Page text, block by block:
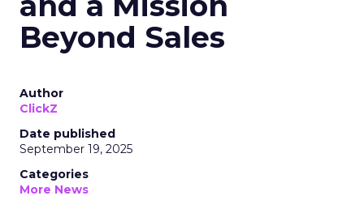
Beyond Sales
Author
ClickZ
Date published
September 19, 2025
Categories
More News